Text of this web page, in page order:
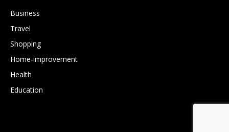
Business
Travel
Shopping
Home-improvement
Health
Education